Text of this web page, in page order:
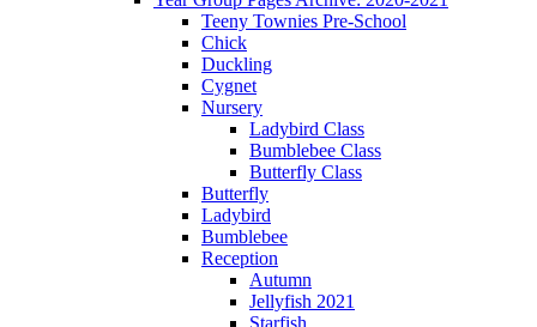
Teeny Townies Pre-School
Chick
Duckling
Cygnet
Nursery
Ladybird Class
Bumblebee Class
Butterfly Class
Butterfly
Ladybird
Bumblebee
Reception
Autumn
Jellyfish 2021
Starfish